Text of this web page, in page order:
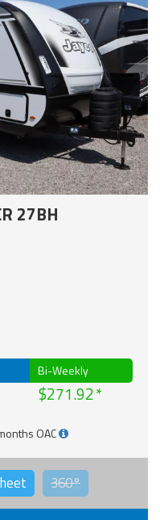
27BH
Bi-Weekly
$271.92
OAC
360°